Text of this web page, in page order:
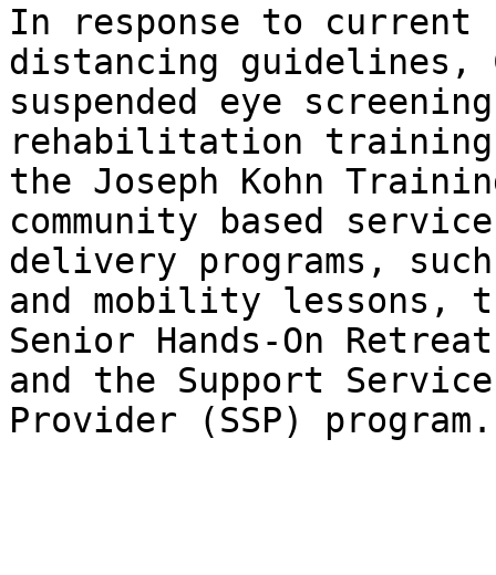
In response to
distancing guidelines,
suspended eye
rehabilitation
the Joseph Kohn
community based
delivery programs,
and mobility lessons,
Senior Hands-On
and the Support
Provider (SSP) program.